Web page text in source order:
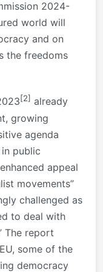
2024-
world will
and on
the freedoms
[2] already
growing
agenda
public
appeal
movements”
challenged as
to deal with
The report
some of the
democracy